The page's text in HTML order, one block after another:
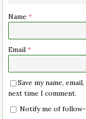
Name *
Email *
Save my name,
next time I comment.
Notify me of follow-